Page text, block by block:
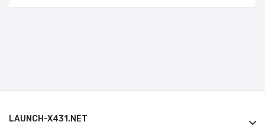
LAUNCH-X431.NET